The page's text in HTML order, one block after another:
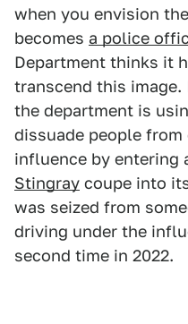
when you envision
becomes a police
Department thinks it
transcend this image.
the department is
dissuade people
influence by entering
Stingray coupe into
was seized from
driving under the
second time in 2022.